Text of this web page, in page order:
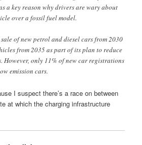
a key reason why drivers are wary about
over a fossil fuel model.
of new petrol and diesel cars from 2030
from 2035 as part of its plan to reduce
However, only 11% of new car registrations
emission cars.
I suspect there’s a race on between
at which the charging infrastructure